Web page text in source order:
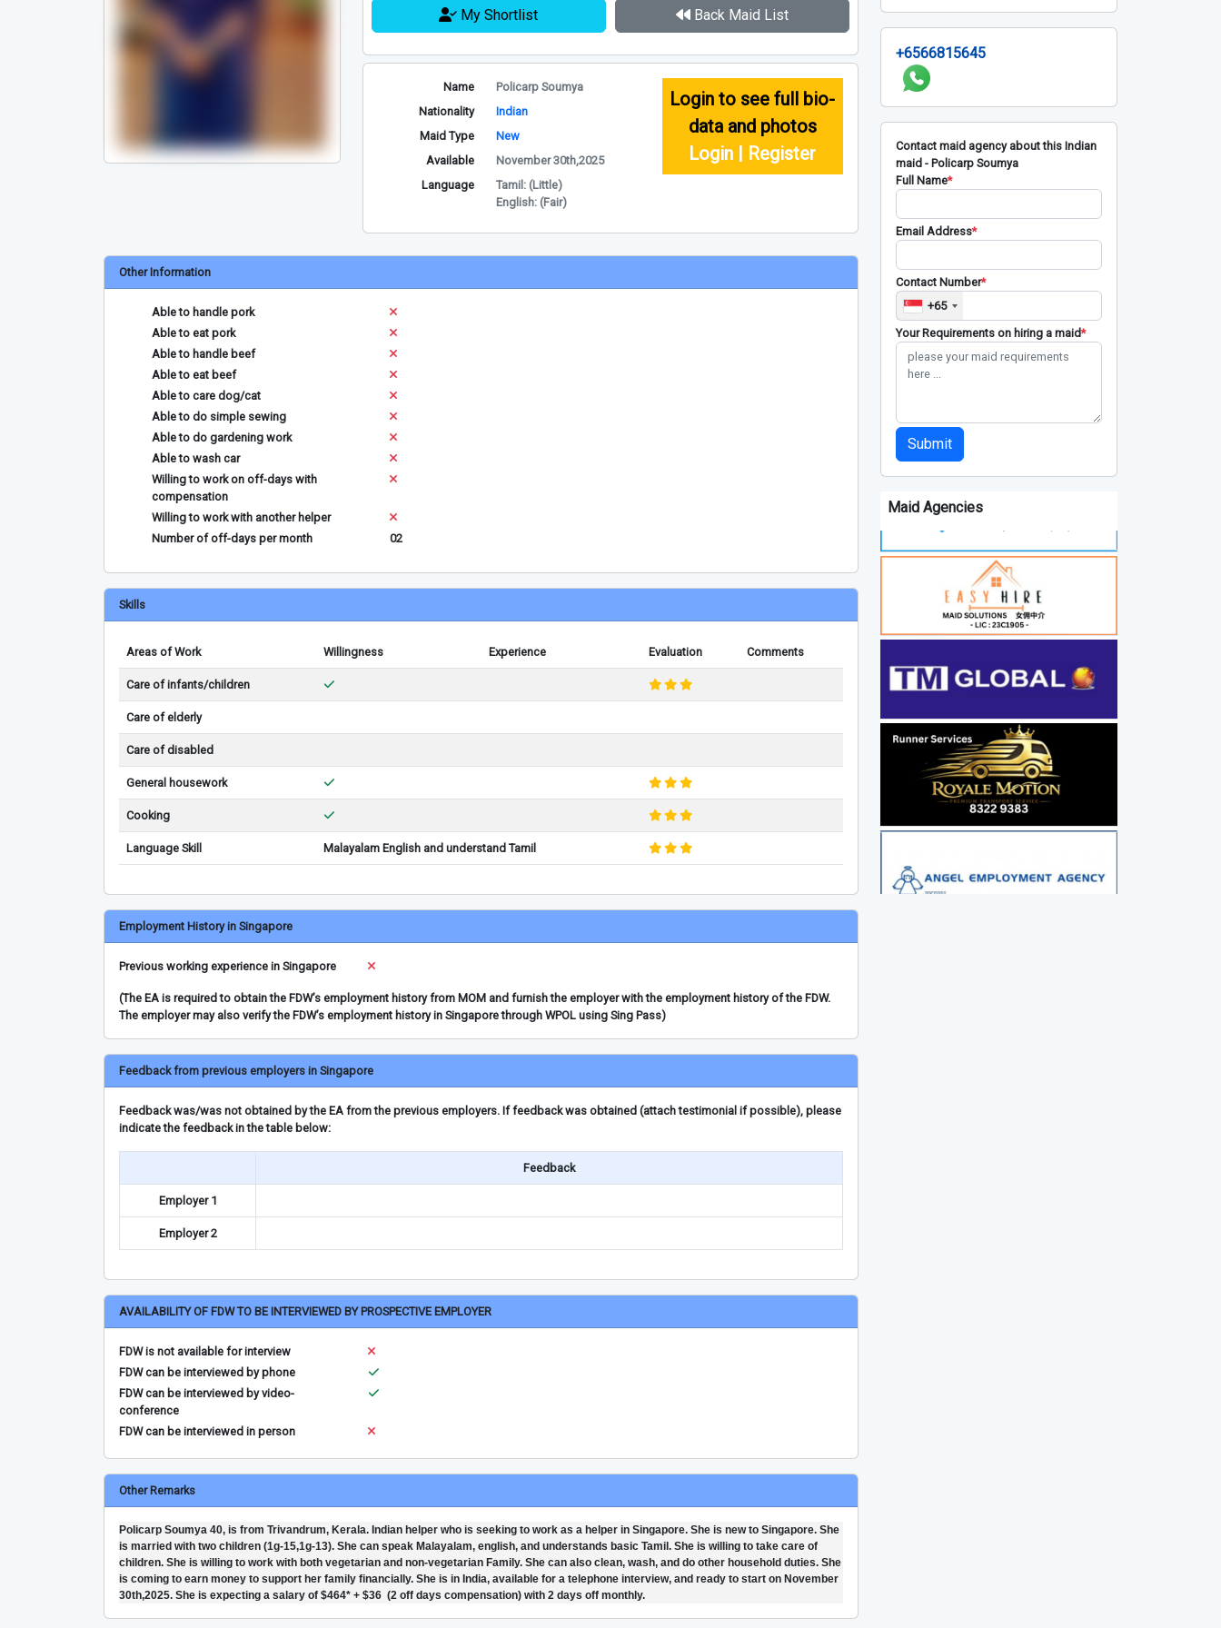
My Shortlist Back Maid List
Name
Policarp Soumya
Nationality
Indian
Maid Type
New
Available
November 30th,2025
Language
Tamil: (Little)
English: (Fair)
Login to see full bio-
data and photos
Login | Register
Other Information
Able to handle pork
Able to eat pork
Able to handle beef
Able to eat beef
Able to care dog/cat
Able to do simple sewing
Able to do gardening work
Able to wash car
Willing to work on off-days with
compensation
Willing to work with another helper
Number of off-days per month
02
Skills
Areas of Work Willingness Experience Evaluation Comments
Care of infants/children
Care of elderly
Care of disabled
General housework
Cooking
Language Skill Malayalam English and understand Tamil
Employment History in Singapore
Previous working experience in Singapore
(The EA is required to obtain the FDW’s employment history from MOM and furnish the employer with the employment history of the FDW.
The employer may also verify the FDW’s employment history in Singapore through WPOL using Sing Pass)
Feedback from previous employers in Singapore
Feedback was/was not obtained by the EA from the previous employers. If feedback was obtained (attach testimonial if possible), please
indicate the feedback in the table below:
Feedback
Employer 1
Employer 2
AVAILABILITY OF FDW TO BE INTERVIEWED BY PROSPECTIVE EMPLOYER
FDW is not available for interview
FDW can be interviewed by phone
FDW can be interviewed by video-
conference
FDW can be interviewed in person
Other Remarks
Policarp Soumya 40, is from Trivandrum, Kerala. Indian helper who is seeking to work as a helper in Singapore. She is new to Singapore. She
is married with two children (1g-15,1g-13). She can speak Malayalam, english, and understands basic Tamil. She is willing to take care of
children. She is willing to work with both vegetarian and non-vegetarian Family. She can also clean, wash, and do other household duties. She
is coming to earn money to support her family financially. She is in India, available for a telephone interview, and ready to start on November
30th,2025. She is expecting a salary of $464* + $36 (2 off days compensation) with 2 days off monthly.
+6566815645
Contact maid agency about this Indian
maid - Policarp Soumya
Full Name*
Email Address*
Contact Number*
+65
Your Requirements on hiring a maid*
Submit
Maid Agencies